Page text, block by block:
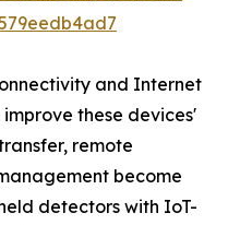
and Internet
these devices'
remote
become
detectors with IoT-